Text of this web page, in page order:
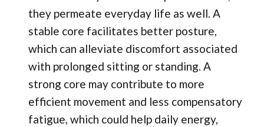
they permeate everyday life as well. A
stable core facilitates better posture,
which can alleviate discomfort associated
with prolonged sitting or standing. A
strong core may contribute to more
efficient movement and less compensatory
fatigue, which could help daily energy,